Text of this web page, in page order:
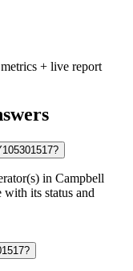
+ live report
in Campbell
its status and